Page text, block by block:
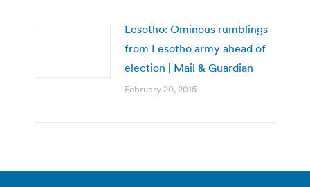
Lesotho: Ominous rumblings
from Lesotho army ahead of
election | Mail & Guardian
February 20, 2015